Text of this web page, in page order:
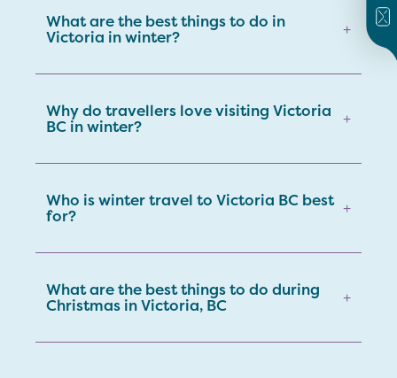
What are the best things to do in
Victoria in winter? +
Why do travellers love visiting Victoria
BC in winter? +
Who is winter travel to Victoria BC best
for? +
What are the best things to do during
Christmas in Victoria, BC +